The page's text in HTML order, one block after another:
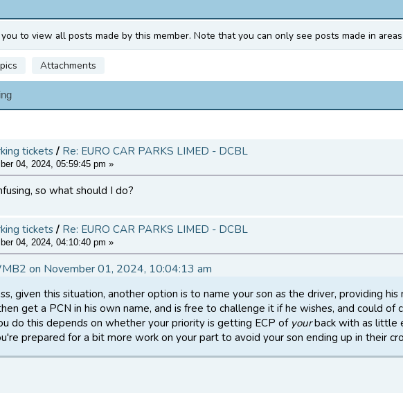
to view all posts made by this member. Note that you can only see posts made in
Attachments
tickets/ Re: EURO CAR PARKS LIMED - DCBL
04, 2024, 05:59:45 pm »
so what should I do?
tickets/ Re: EURO CAR PARKS LIMED - DCBL
04, 2024, 04:10:40 pm »
on November 01, 2024, 10:04:13 am
given this situation, another option is to name your son as the driver, providing his
get a PCN in his own name, and is free to challenge it if he wishes, and could of
do this depends on whether your priority is getting ECP of yourback with as little
prepared for a bit more work on your part to avoid your son ending up in their